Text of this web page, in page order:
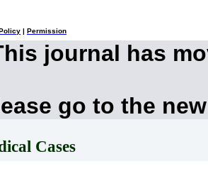
Policy Permission
journal has
go to the
Cases